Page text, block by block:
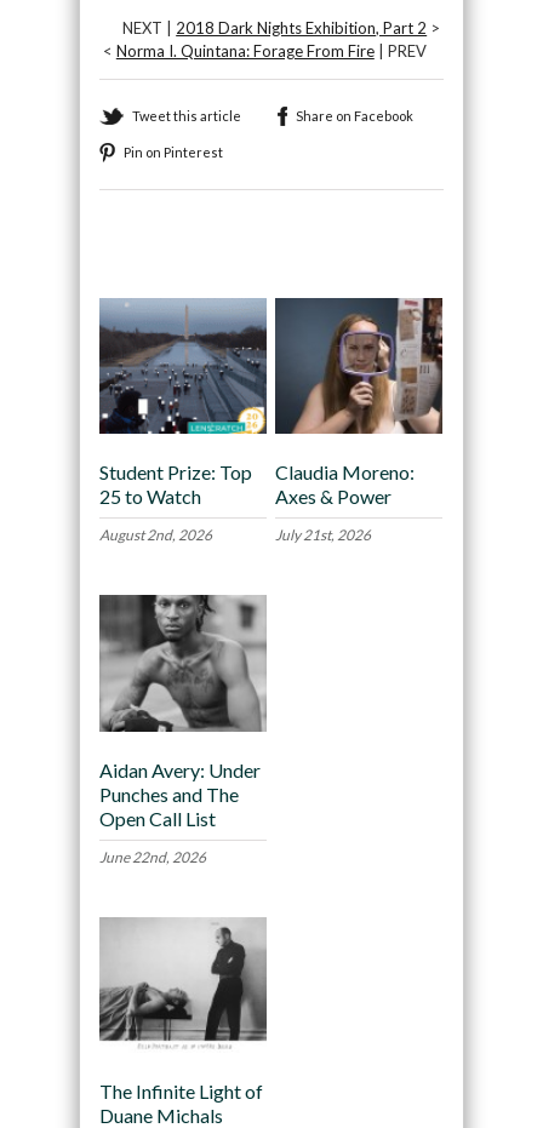
NEXT | 2018 Dark Nights Exhibition, Part 2 >
< Norma I. Quintana: Forage From Fire| PREV
Tweet this article Share on Facebook
Pin on Pinterest
Student Prize: Top
25 to Watch
August 2nd, 2026
Claudia Moreno:
Axes & Power
July 21st, 2026
Aidan Avery: Under
Punches and The
Open Call List
June 22nd, 2026
The Infinite Light of
Duane Michals